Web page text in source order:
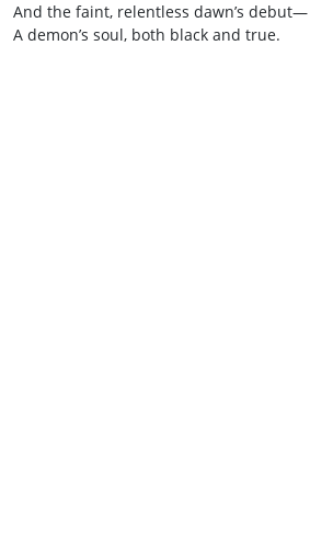
And the faint, relentless dawn’s debut—
A demon’s soul, both black and true.